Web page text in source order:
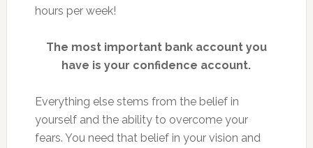
hours per week!
The most important bank account you
have is your confidence account.
Everything else stems from the belief in
yourself and the ability to overcome your
fears. You need that belief in your vision and